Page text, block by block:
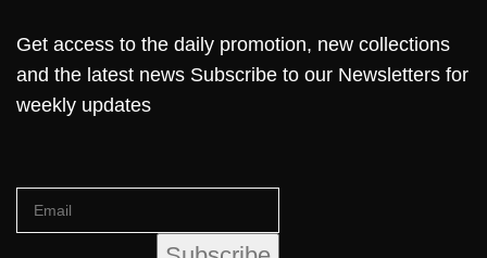
Get access to the daily promotion, new collections
and the latest news Subscribe to our Newsletters for
weekly updates